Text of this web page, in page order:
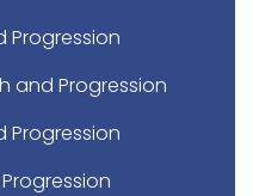
Progression
and Progression
Progression